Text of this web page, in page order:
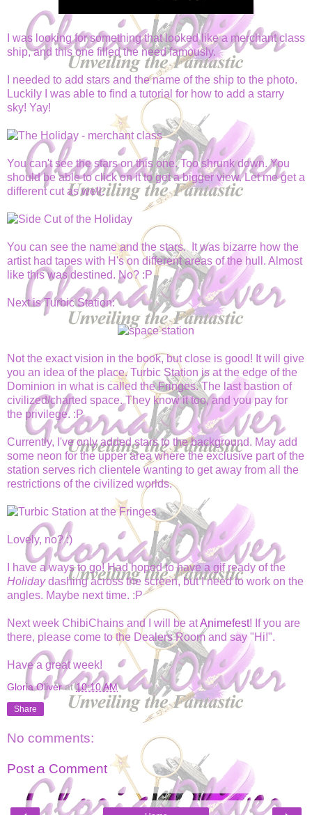
I was looking for something that looked like a merchant class
ship, and this one filled the need famously.
I needed to add stars and the name of the ship to the photo.
Luckily I was able to find a tutorial for how to add a starry
sky! Yay!
You can't see the stars on this one. Too shrunk down. You
should be able to click on it to get a bigger view. Let me get a
different cut as well.
You can see the name and the stars. It was bizarre how the
artist had tapes with H's on different areas of the hull. Almost
like this was destined. No? :P
Next is Turbic Station:
Not the exact vision in the book, but close is good! It will give
you an idea of the place. Turbic Station is at the edge of the
Dominion in what is called the Fringes. The last bastion of
civilized/charted space. They know it too, and you pay for
the privilege. :P
Currently, I've only added stars to the background. May add
some neon for the upper area where the exclusive part of the
station serves rich clientele wanting to get away from all the
restrictions of the civilized worlds.
Lovely, no? :)
I have a ways to go! Had hoped to have a gif ready of the
Holidaydashing across the screen, but I need to work on the
angles. Maybe next time. :P
Next week ChibiChains and I will be atAnimefest! If you are
there, please come to the Dealers Room and say "Hi!".
Have a great week!
Gloria Oliver at10:10 AM
Share
No comments:
Post a Comment